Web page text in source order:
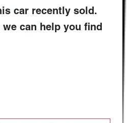
car recently sold.
can help you find